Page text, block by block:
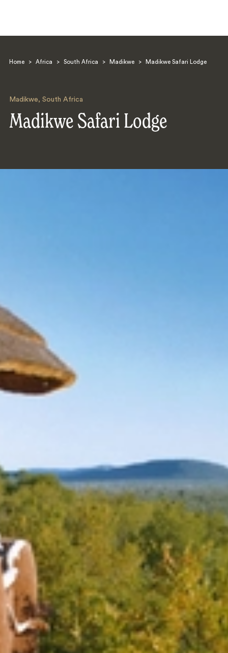
Home > Africa > South Africa > Madikwe > Madikwe Safari Lodge
Madikwe, South Africa
Madikwe Safari Lodge
Search